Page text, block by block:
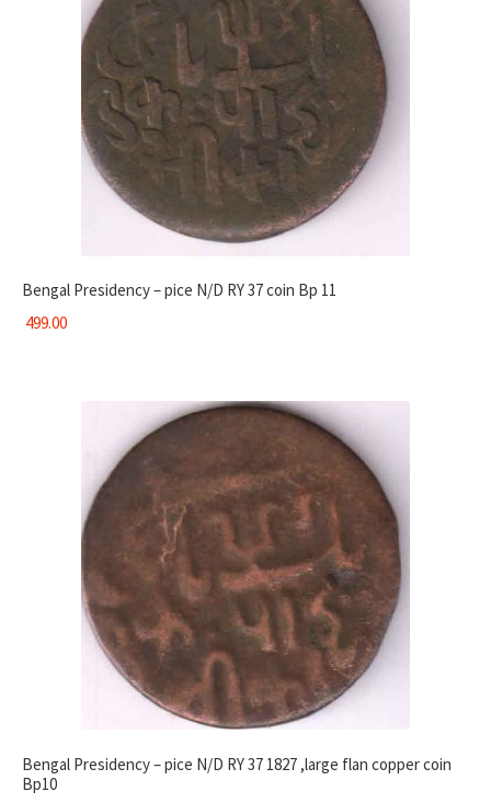
Bengal Presidency – pice N/D RY 37 coin Bp 11
499.00
Bengal Presidency – pice N/D RY 37 1827 ,large flan copper coin
Bp10